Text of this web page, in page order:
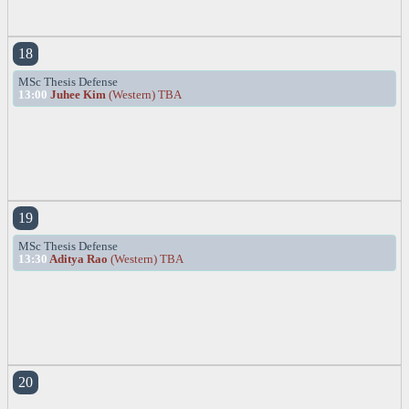
18
MSc Thesis Defense
13:00 Juhee Kim (Western) TBA
19
MSc Thesis Defense
13:30 Aditya Rao (Western) TBA
20